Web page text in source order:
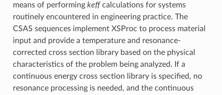
means of performing keffcalculations for systems
routinely encountered in engineering practice. The
CSAS sequences implement XSProc to process material
input and provide a temperature and resonance-
corrected cross section library based on the physical
characteristics of the problem being analyzed. If a
continuous energy cross section library is specified, no
resonance processing is needed, and the continuous